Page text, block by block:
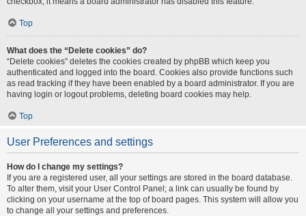
Top
What does the “Delete cookies” do?
“Delete cookies” deletes the cookies created by phpBB which keep you
authenticated and logged into the board. Cookies also provide functions such
as read tracking if they have been enabled by a board administrator. If you are
having login or logout problems, deleting board cookies may help.
Top
User Preferences and settings
How do I change my settings?
If you are a registered user, all your settings are stored in the board database.
To alter them, visit your User Control Panel; a link can usually be found by
clicking on your username at the top of board pages. This system will allow you
to change all your settings and preferences.